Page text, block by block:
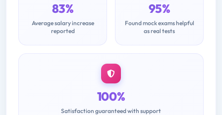
83%
Average salary increase
reported
95%
Found mock exams helpful
as real tests
100%
Satisfaction guaranteed with support